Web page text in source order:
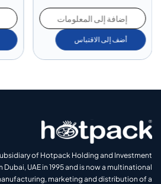
إضافة إلى المعلومات
أضف إلى الاقتباس
of Hotpack Holding and Investment
UAE in 1995 and is now a multinational
marketing and distribution of a